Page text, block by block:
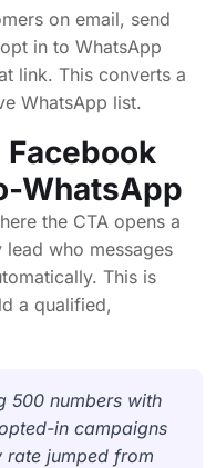
on email, send
in to WhatsApp
link. This converts a
WhatsApp list.
WhatsApp
the CTA opens a
who messages
This is
a qualified,
500 numbers with
in campaigns
jumped from